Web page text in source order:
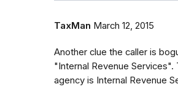
TaxMan March 12, 2015
Another clue the caller is
"Internal Revenue Services".
agency is Internal Revenue